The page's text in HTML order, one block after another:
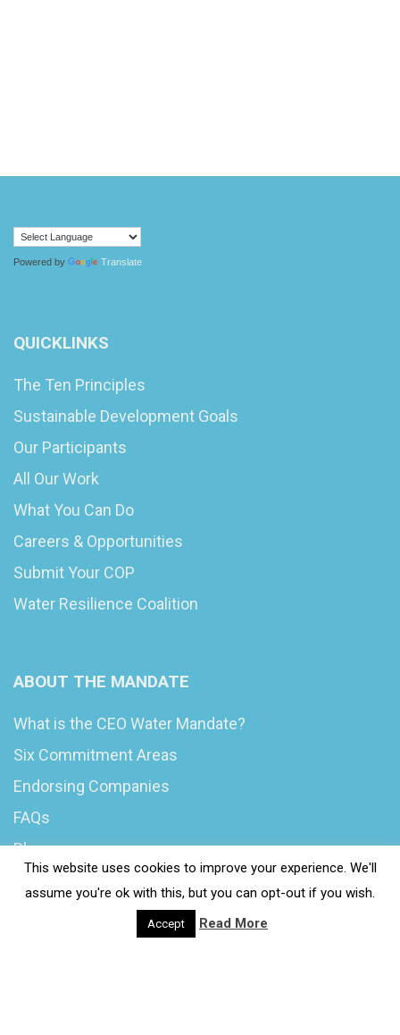
Powered by Translate
QUICKLINKS
The Ten Principles
Sustainable Development Goals
Our Participants
All Our Work
What You Can Do
Careers & Opportunities
Submit Your COP
Water Resilience Coalition
ABOUT THE MANDATE
What is the CEO Water Mandate?
Six Commitment Areas
Endorsing Companies
FAQs
Blog
This website uses cookies to improve your experience. We'll
assume you're ok with this, but you can opt-out if you wish.
Accept Read More